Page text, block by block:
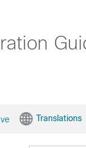
Translations